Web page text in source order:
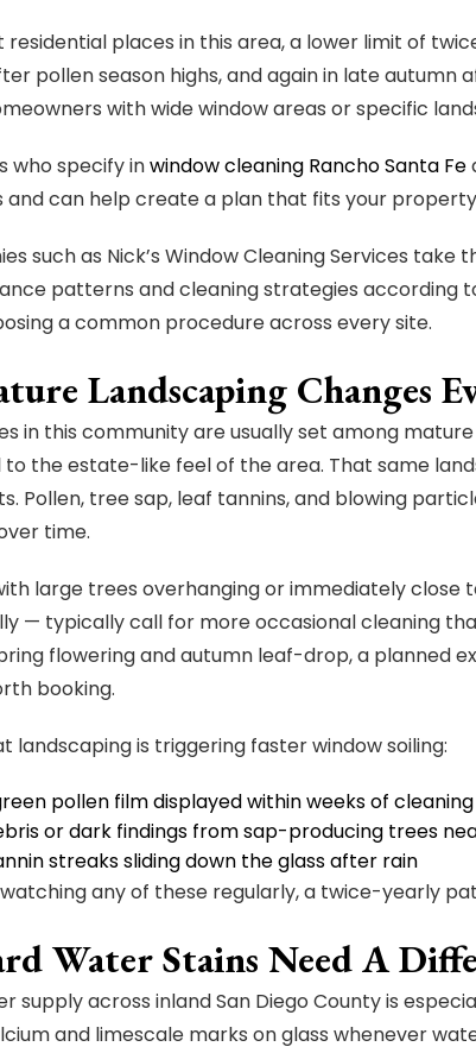
residential places in this area, a lower limit of
pollen season highs, and again in late autumn
with wide window areas or specific
who specify inwindow cleaning Rancho Santa Fe
can help create a plan that fits your
such as Nick’s Window Cleaning Services
patterns and cleaning strategies according
a common procedure across every site.
Landscaping Changes
in this community are usually set among
the estate-like feel of the area. That same
Pollen, tree sap, leaf tannins, and blowing
time.
large trees overhanging or immediately close
— typically call for more occasional cleaning
flowering and autumn leaf-drop, a planned
booking.
landscaping is triggering faster window soiling:
pollen film displayed within weeks of cleaning
or dark findings from sap-producing trees
streaks sliding down the glass after rain
watching any of these regularly, a twice-yearly
Water Stains Need A
supply across inland San Diego County is
and limescale marks on glass whenever